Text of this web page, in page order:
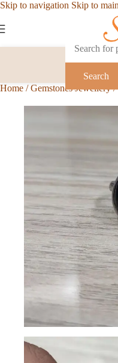
Skip to navigation Skip to
Search
Home / Gemstones Jewellery/